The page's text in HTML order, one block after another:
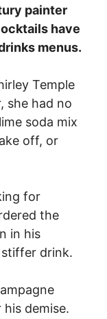
painter
have
menus.
Temple
she had no
soda mix
off, or
for
the
in his
drink.
demise.